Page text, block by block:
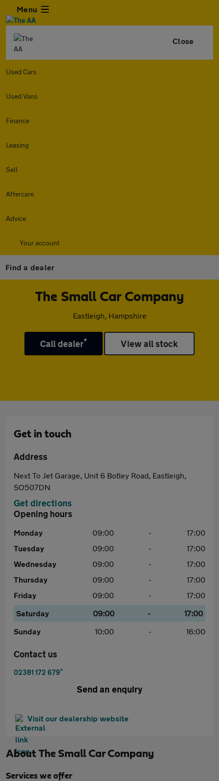
Menu
Close
Used Cars
Used Vans
Finance
Leasing
Sell
Aftercare
Advice
Your account
Find a dealer
The Small Car Company
Eastleigh, Hampshire
Call dealer* View all stock
Get in touch
Address
Next To Jet Garage, Unit 6 Botley Road, Eastleigh,
SO507DN
Get directions
Opening hours
Monday 09:00 -
17:00
Tuesday
09:00 -
17:00
Wednesday
09:00 -
17:00
Thursday
09:00 -
17:00
Friday
09:00 -
17:00
Saturday
09:00 -
17:00
Sunday
10:00 - 16:00
Contact us
02381 172 679*
Send an enquiry
Visit our dealership website
About The Small Car Company
Services we offer